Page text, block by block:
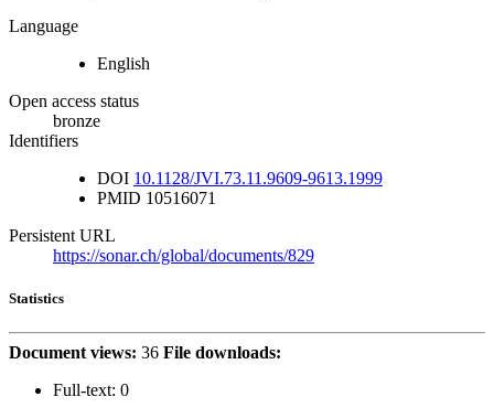
Language
English
Open access status
bronze
Identifiers
DOI 10.1128/JVI.73.11.9609-9613.1999
PMID 10516071
Persistent URL
https://sonar.ch/global/documents/829
Statistics
Document views: 36 File downloads:
Full-text: 0